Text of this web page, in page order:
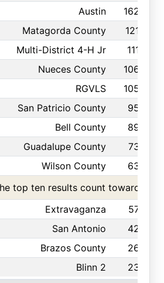
Austin
162
Matagorda County
121
Multi-District 4-H Jr
111
Nueces County
106
RGVLS
105
San Patricio County
95
Bell County
89
Guadalupe County
73
Wilson County
63
top ten results count toward the
Extravaganza
57
San Antonio
42
Brazos County
26
Blinn 2
23